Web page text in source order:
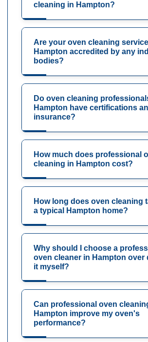
cleaning in Hampton?
Are your oven cleaning
Hampton accredited by any
bodies?
Do oven cleaning
Hampton have certifications
insurance?
How much does professional
cleaning in Hampton cost?
How long does oven cleaning
a typical Hampton home?
Why should I choose a
oven cleaner in Hampton over
it myself?
Can professional oven
Hampton improve my oven's
performance?